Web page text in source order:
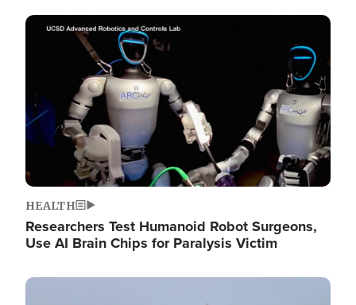
Image
HEALTH
Researchers Test Humanoid Robot Surgeons,
Use AI Brain Chips for Paralysis Victim
Image